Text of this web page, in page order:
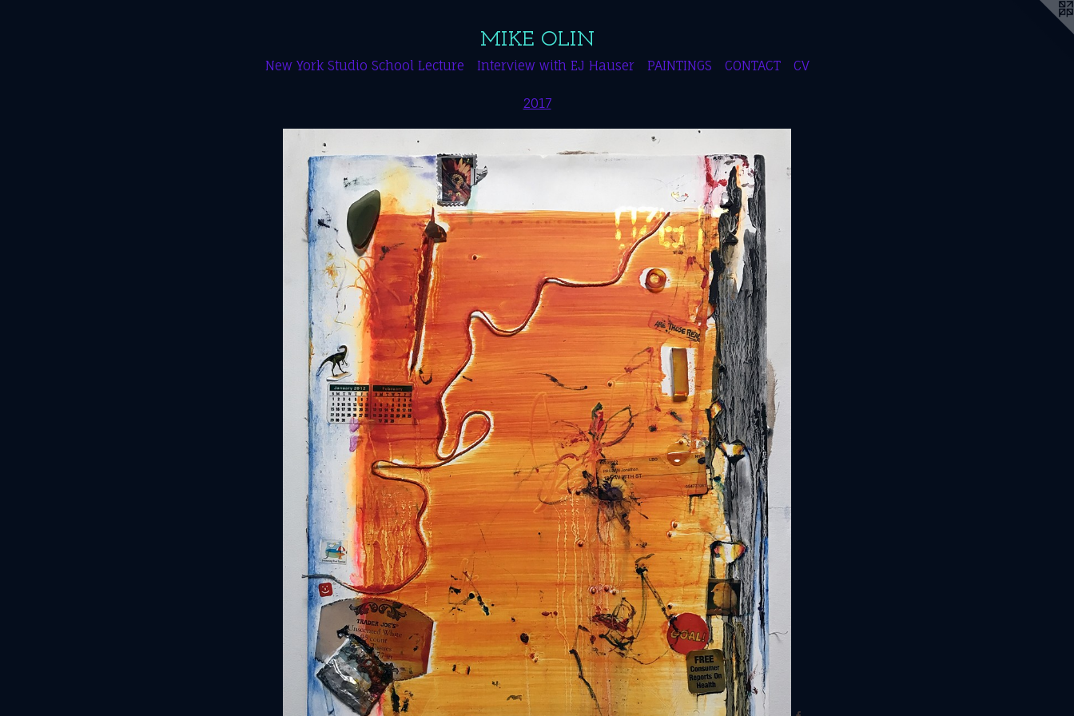
MIKE OLIN
New York Studio School Lecture Interview with EJ Hauser PAINTINGS CONTACT CV
2017